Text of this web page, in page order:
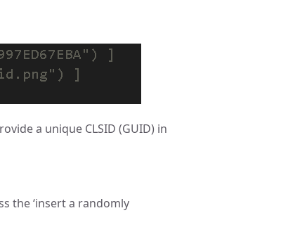
a unique CLSID (GUID) in
the ‘insert a randomly